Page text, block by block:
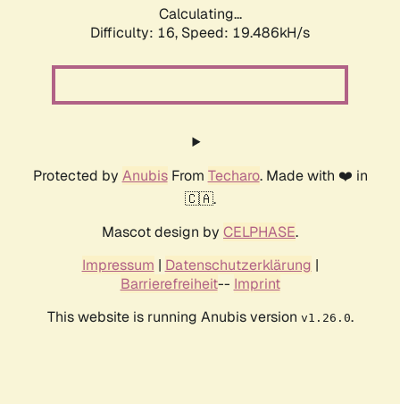
Calculating...
Difficulty: 16, Speed: 19.486kH/s
Protected by AnubisFrom Techaro. Made with ❤️ in
🇨🇦.
Mascot design by CELPHASE.
Impressum | Datenschutzerklärung |
Barrierefreiheit-- Imprint
This website is running Anubis version v1.26.0.